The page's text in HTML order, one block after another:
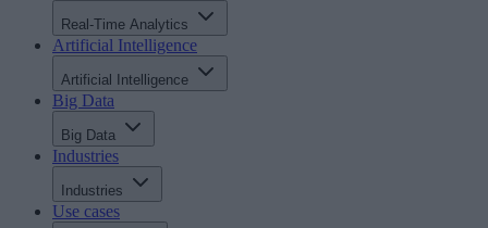
Real-Time Analytics
Artificial Intelligence
Artificial Intelligence
Big Data
Big Data
Industries
Industries
Use cases